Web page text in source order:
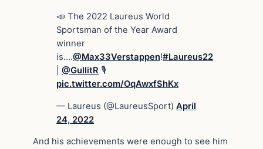
📣 The 2022 Laureus World
Sportsman of the Year Award
winner
is….@Max33Verstappen!#Laureus22
@GullitR 🎙
pic.twitter.com/OqAwxfShKx
— Laureus (@LaureusSport) April
24, 2022
And his achievements were enough to see him